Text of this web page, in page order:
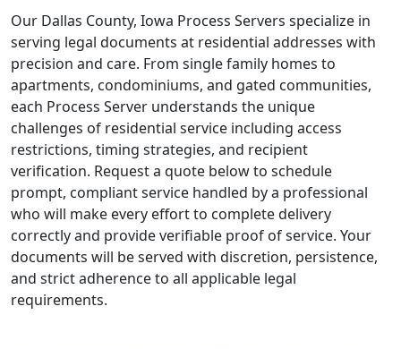
Our Dallas County, Iowa Process Servers specialize in
serving legal documents at residential addresses with
precision and care. From single family homes to
apartments, condominiums, and gated communities,
each Process Server understands the unique
challenges of residential service including access
restrictions, timing strategies, and recipient
verification. Request a quote below to schedule
prompt, compliant service handled by a professional
who will make every effort to complete delivery
correctly and provide verifiable proof of service. Your
documents will be served with discretion, persistence,
and strict adherence to all applicable legal
requirements.